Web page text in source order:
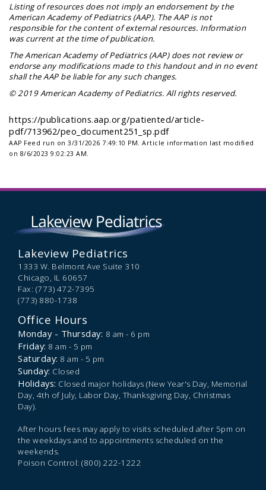
Listing of resources does not imply an endorsement by the
American Academy of Pediatrics (AAP). The AAP is not
responsible for the content of external resources. Information
was current at the time of publication.
The American Academy of Pediatrics (AAP) does not review or
endorse any modifications made to this handout and in no event
shall the AAP be liable for any such changes.
© 2019 American Academy of Pediatrics. All rights reserved.
https://publications.aap.org/patiented/article-
pdf/713962/peo_document251_sp.pdf
AAP Feed run on 3/31/2026 7:49:10 PM. Article information last modified
on 8/6/2023 9:02:23 AM.
Lakeview Pediatrics
1333 W. Belmont Ave Suite 310
Chicago, IL 60657
Fax: (773) 472-7395
(773) 880-1738
Office Hours
Monday - Thursday: 8 am - 6 pm
Friday: 8 am - 5 pm
Saturday: 8 am - 5 pm
Sunday: Closed
Holidays: Closed major holidays (New Year's Day, Memorial
Day, 4th of July, Labor Day, Thanksgiving Day, Christmas
Day).
After hours fees may apply to visits scheduled after 5pm on
the weekdays and to appointments scheduled on the
weekends.
Poison Control: (800) 222-1222